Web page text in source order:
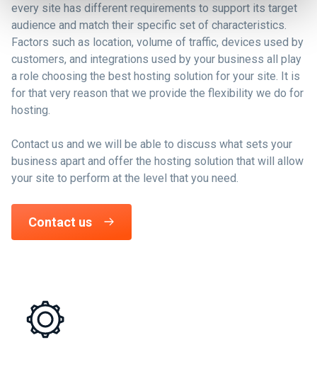
every site has different requirements to support its target
audience and match their specific set of characteristics.
Factors such as location, volume of traffic, devices used by
customers, and integrations used by your business all play
a role choosing the best hosting solution for your site. It is
for that very reason that we provide the flexibility we do for
hosting.
Contact us and we will be able to discuss what sets your
business apart and offer the hosting solution that will allow
your site to perform at the level that you need.
Contact us